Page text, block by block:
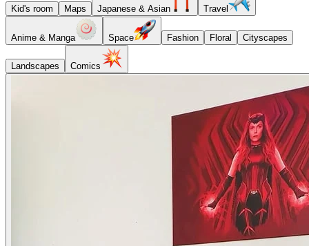
Kid's room Maps Japanese & Asian Travel
Anime & Manga Space Fashion Floral Cityscapes
Landscapes Comics